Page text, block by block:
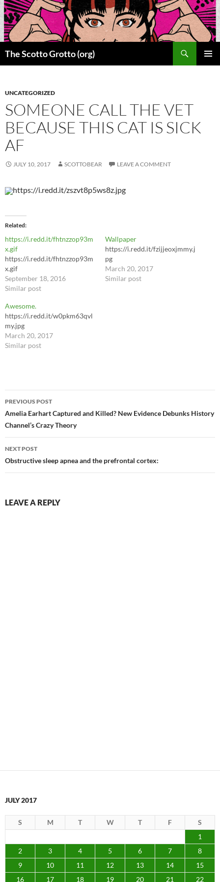
Skip
to
content
The Scotto Grotto (org)
UNCATEGORIZED
SOMEONE CALL THE VET
BECAUSE THIS CAT IS SICK
AF
JULY 10, 2017 SCOTTOBEAR LEAVE A COMMENT
https://i.redd.it/zszvt8p5ws8z.jpg
Related
https://i.redd.it/fhtnzzop93m
x.gif
https://i.redd.it/fhtnzzop93m
x.gif
September 18, 2016
Similar post
Wallpaper
https://i.redd.it/fzijjeoxjmmy.j
pg
March 20, 2017
Similar post
Awesome.
https://i.redd.it/w0pkm63qvl
my.jpg
March 20, 2017
Similar post
Post
navigation
PREVIOUS POST
Amelia Earhart Captured and Killed? New Evidence Debunks History
Channel’s Crazy Theory
NEXT POST
Obstructive sleep apnea and the prefrontal cortex:
LEAVE A REPLY
JULY 2017
S M T W T F
S
1
2
3 4 5 6 7
8
9
10 11 12 13 14
15
16
17 18 19 20 21 22